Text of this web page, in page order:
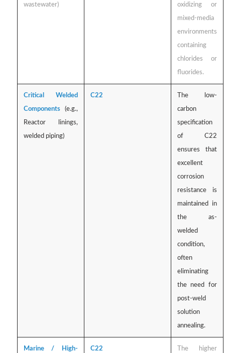
wastewater) oxidizing or
mixed-media
environments
containing
chlorides or
fluorides.
Critical Welded
Components(e.g.,
Reactor linings,
welded piping)
C22 The low-
carbon
specification
of C22
ensures that
excellent
corrosion
resistance is
maintained in
the as-
welded
condition,
often
eliminating
the need for
post-weld
solution
annealing.
Marine / High- C22 The higher